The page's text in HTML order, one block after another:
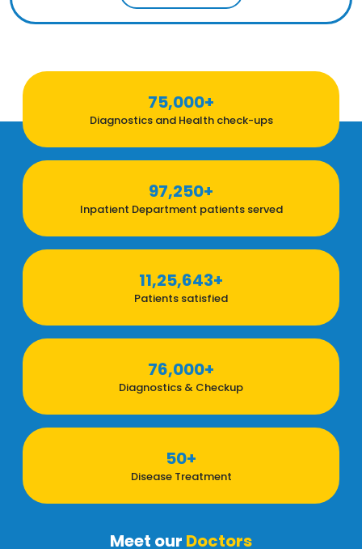
75,000+
Diagnostics and Health check-ups
97,250+
Inpatient Department patients served
11,25,643+
Patients satisfied
76,000+
Diagnostics & Checkup
50+
Disease Treatment
Meet our Doctors